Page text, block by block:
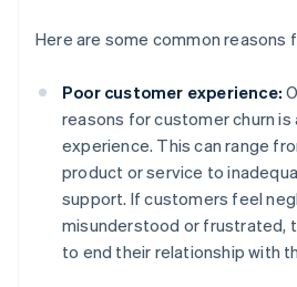
Here are some common reasons
Poor customer experience:
reasons for customer churn
experience. This can range
product or service to
support. If customers feel
misunderstood or frustrated,
to end their relationship with